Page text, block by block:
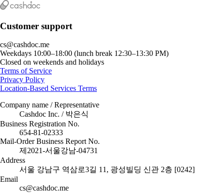
Customer support
cs@cashdoc.me
Weekdays 10:00–18:00 (lunch break 12:30–13:30 PM)
Closed on weekends and holidays
Terms of Service
Privacy Policy
Location-Based Services Terms
Company name / Representative
Cashdoc Inc. / 박은식
Business Registration No.
654-81-02333
Mail-Order Business Report No.
제2021-서울강남-04731
Address
서울 강남구 역삼로3길 11, 광성빌딩 신관 2층 [0242]
Email
cs@cashdoc.me